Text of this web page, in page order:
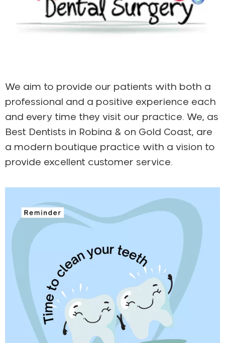
We aim to provide our patients with both a
professional and a positive experience each
and every time they visit our practice. We, as
Best Dentists in Robina & on Gold Coast, are
a modern boutique practice with a vision to
provide excellent customer service.